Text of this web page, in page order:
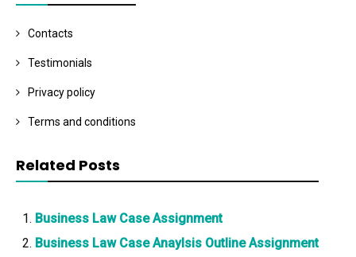
Contacts
Testimonials
Privacy policy
Terms and conditions
Related Posts
Business Law Case Assignment
Business Law Case Anaylsis Outline Assignment